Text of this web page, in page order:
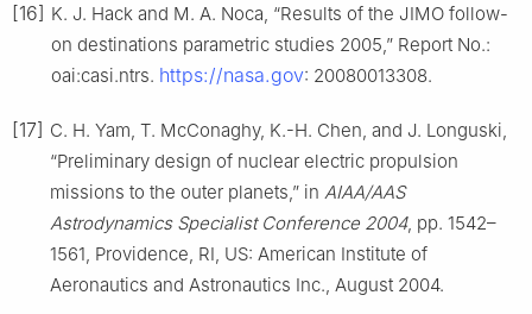
[16] K. J. Hack and M. A. Noca, “Results of the JIMO follow-
on destinations parametric studies 2005,” Report No.:
oai:casi.ntrs. https://nasa.gov: 20080013308.
[17] C. H. Yam, T. McConaghy, K.-H. Chen, and J. Longuski,
“Preliminary design of nuclear electric propulsion
missions to the outer planets,” in AIAA/AAS
Astrodynamics Specialist Conference 2004, pp. 1542–
1561, Providence, RI, US: American Institute of
Aeronautics and Astronautics Inc., August 2004.